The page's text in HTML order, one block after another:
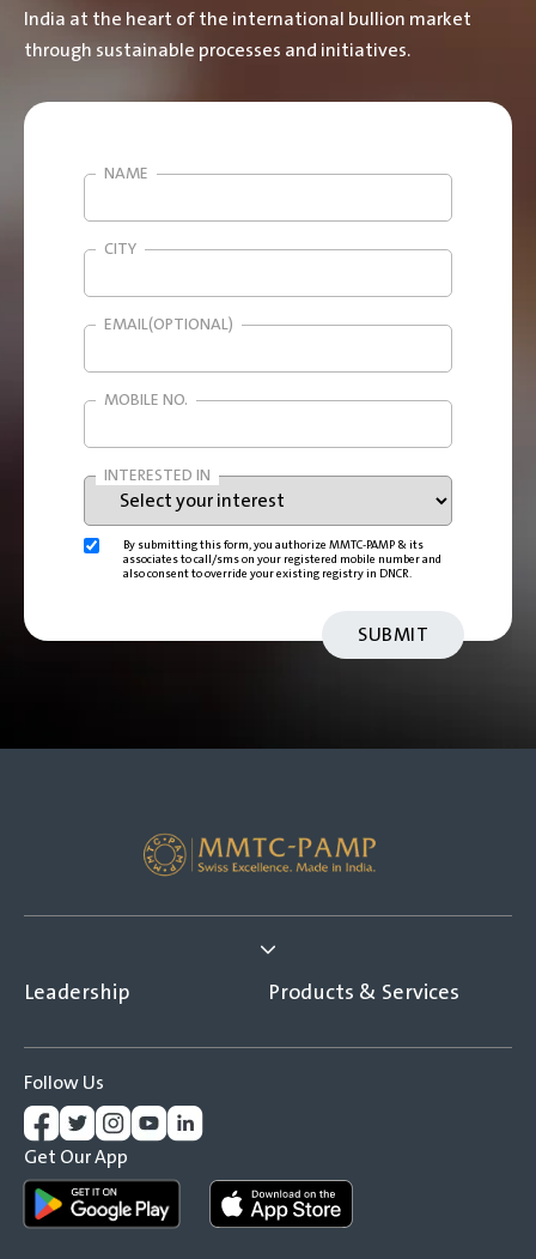
India at the heart of the international bullion market
through sustainable processes and initiatives.
NAME
CITY
EMAIL(OPTIONAL)
MOBILE NO.
INTERESTED IN
By submitting this form, you authorize MMTC-PAMP & its
associates to call/sms on your registered mobile number and
also consent to override your existing registry in DNCR.
SUBMIT
Leadership Products & Services
Follow Us
Get Our App